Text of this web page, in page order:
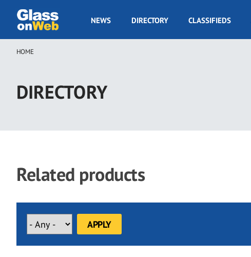
main
GOW
NEWS DIRECTORY CLASSIFIEDS
Breadcrumb
HOME
DIRECTORY
Related products